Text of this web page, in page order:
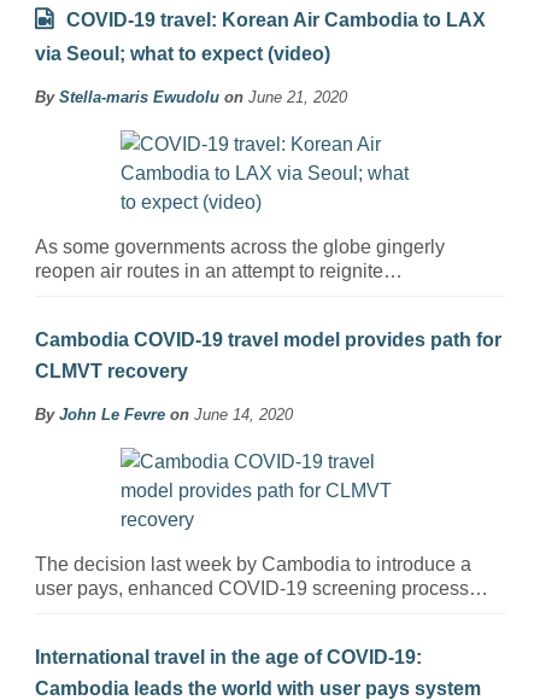
COVID-19 travel: Korean Air Cambodia to LAX
via Seoul; what to expect (video)
By Stella-maris Ewudolu on June 21, 2020
As some governments across the globe gingerly
reopen air routes in an attempt to reignite…
Cambodia COVID-19 travel model provides path for
CLMVT recovery
By John Le Fevre on June 14, 2020
The decision last week by Cambodia to introduce a
user pays, enhanced COVID-19 screening process…
International travel in the age of COVID-19:
Cambodia leads the world with user pays system